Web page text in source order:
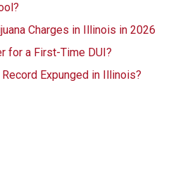
Charges in Illinois in 2026
for a First-Time DUI?
Expunged in Illinois?